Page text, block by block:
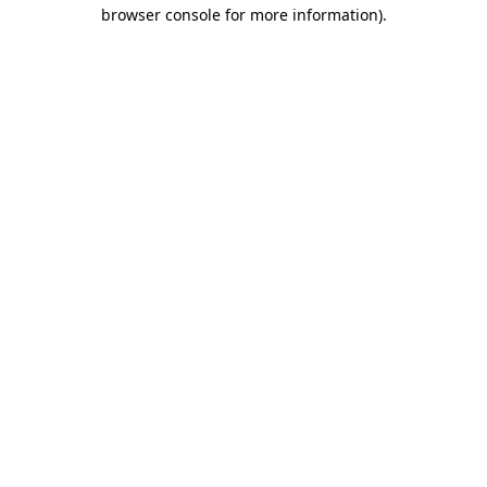
browser console for more information).